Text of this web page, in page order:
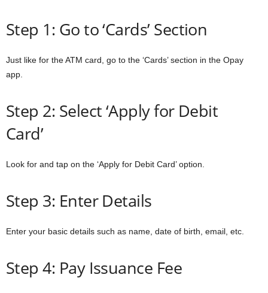
Step 1: Go to ‘Cards’ Section
Just like for the ATM card, go to the ‘Cards’ section in the Opay
app.
Step 2: Select ‘Apply for Debit
Card’
Look for and tap on the ‘Apply for Debit Card’ option.
Step 3: Enter Details
Enter your basic details such as name, date of birth, email, etc.
Step 4: Pay Issuance Fee